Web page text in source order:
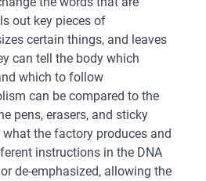
out key pieces of
certain things, and leaves
can tell the body which
which to follow
can be compared to the
pens, erasers, and sticky
the factory produces and
instructions in the DNA
de-emphasized, allowing the